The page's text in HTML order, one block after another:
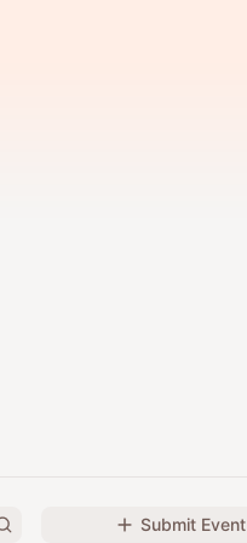
Submit Event